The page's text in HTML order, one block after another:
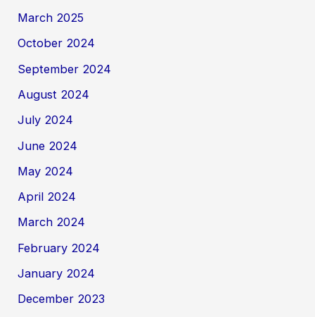
March 2025
October 2024
September 2024
August 2024
July 2024
June 2024
May 2024
April 2024
March 2024
February 2024
January 2024
December 2023